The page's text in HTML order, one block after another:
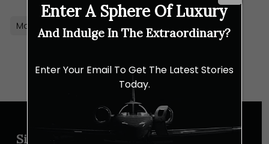
Macallan Whisky
Sign up for our newsletter
Enter A Sphere Of Luxury
And Indulge In The Extraordinary?
Enter Your Email To Get The Latest Stories
Today.